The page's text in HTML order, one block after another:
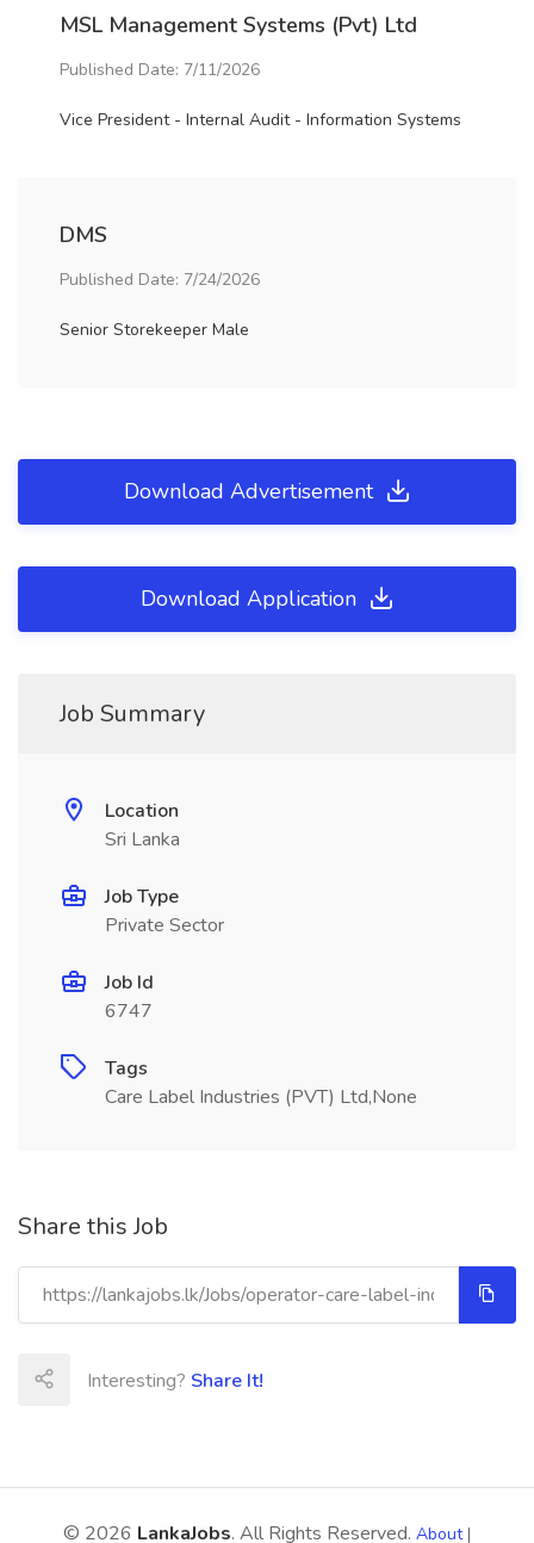
MSL Management Systems (Pvt) Ltd
Published Date: 7/11/2026
Vice President - Internal Audit - Information Systems
DMS
Published Date: 7/24/2026
Senior Storekeeper Male
Download Advertisement
Download Application
Job Summary
Location
Sri Lanka
Job Type
Private Sector
Job Id
6747
Tags
Care Label Industries (PVT) Ltd,None
Share this Job
Interesting? Share It!
© 2026 LankaJobs. All Rights Reserved. About|